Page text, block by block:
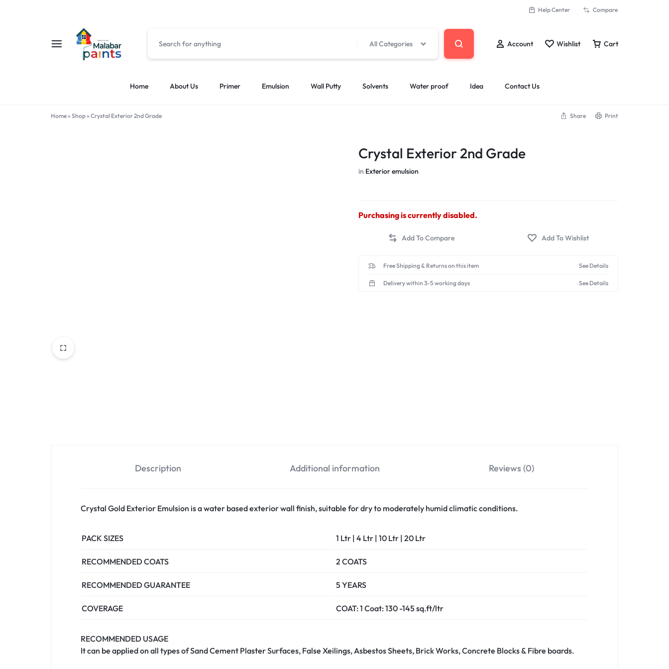
Help Center Compare
All Categories Account Wishlist Cart
Home About Us Primer Emulsion Wall Putty Solvents Water proof Idea Contact Us
Home» Shop» Crystal Exterior 2nd Grade Share Print
Crystal Exterior 2nd Grade
in Exterior emulsion
Purchasing is currently disabled.
Free Shipping & Returns on this item See Details
Delivery within 3-5 working days See Details
Description Additional information Reviews (0)
Crystal Gold Exterior Emulsion is a water based exterior wall finish, suitable for dry to moderately humid climatic conditions.
PACK SIZES 1 Ltr | 4 Ltr | 10 Ltr | 20 Ltr
RECOMMENDED COATS 2 COATS
RECOMMENDED GUARANTEE 5 YEARS
COVERAGE COAT: 1 Coat: 130 -145 sq.ft/ltr
RECOMMENDED USAGE
It can be applied on all types of Sand Cement Plaster Surfaces, False Xeilings, Asbestos Sheets, Brick Works, Concrete Blocks & Fibre boards.